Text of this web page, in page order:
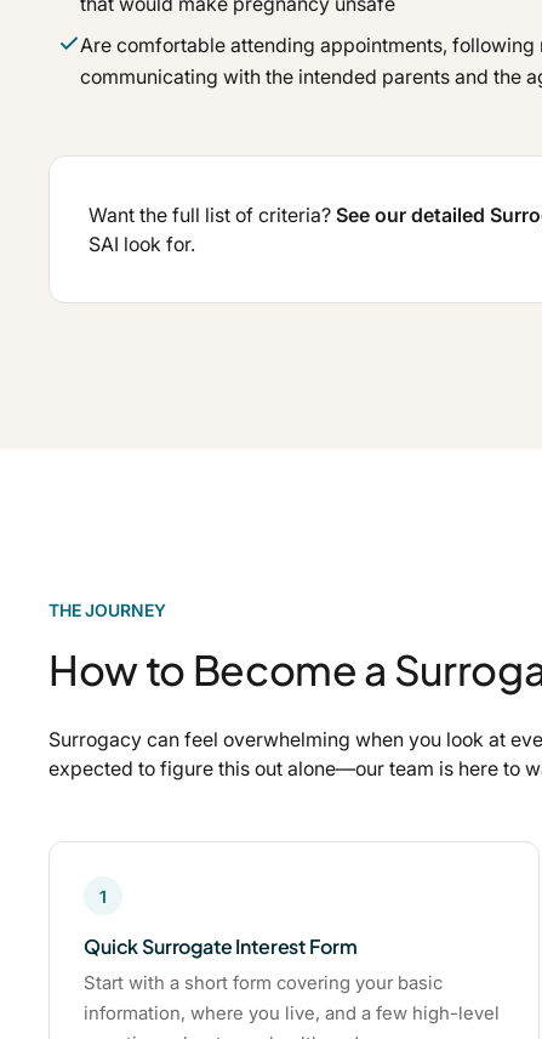
Are comfortable attending appointments, following
communicating with the intended parents and the
Want the full list of criteria? See our detailed
SAI look for.
THE JOURNEY
How to Become a
Surrogacy can feel overwhelming when you look at
expected to figure this out alone—our team is here to
1
Quick Surrogate Interest Form
Start with a short form covering your basic
information, where you live, and a few high-level